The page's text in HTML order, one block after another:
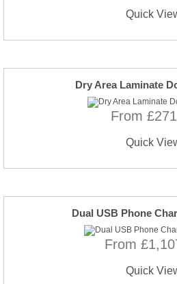
Quick
Dry Area Laminate
From
Quick
Dual USB Phone
From
Quick